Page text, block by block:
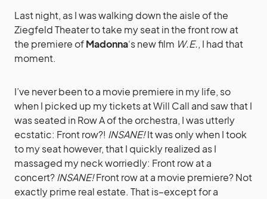
Last night, as I was walking down the aisle of the
Ziegfeld Theater to take my seat in the front row at
the premiere ofMadonna‘s new film W.E., I had that
moment.
I’ve never been to a movie premiere in my life, so
when I picked up my tickets at Will Call and saw that I
was seated in Row A of the orchestra, I was utterly
ecstatic: Front row?! INSANE!It was only when I took
to my seat however, that I quickly realized as I
massaged my neck worriedly: Front row at a
concert?INSANE!Front row at a movie premiere? Not
exactly prime real estate. That is–except for a